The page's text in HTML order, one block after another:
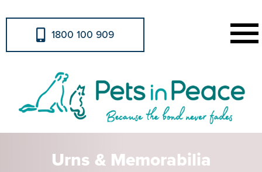
1800 100 909
Urns & Memorabilia